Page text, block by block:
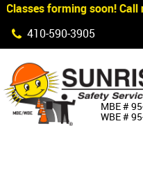
Skip
Classes forming soon! Call
410‐590‐3905
MBE #
WBE #